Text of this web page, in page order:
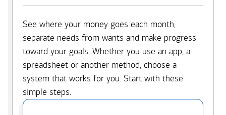
See where your money goes each month,
separate needs from wants and make progress
toward your goals. Whether you use an app, a
spreadsheet or another method, choose a
system that works for you. Start with these
simple steps.